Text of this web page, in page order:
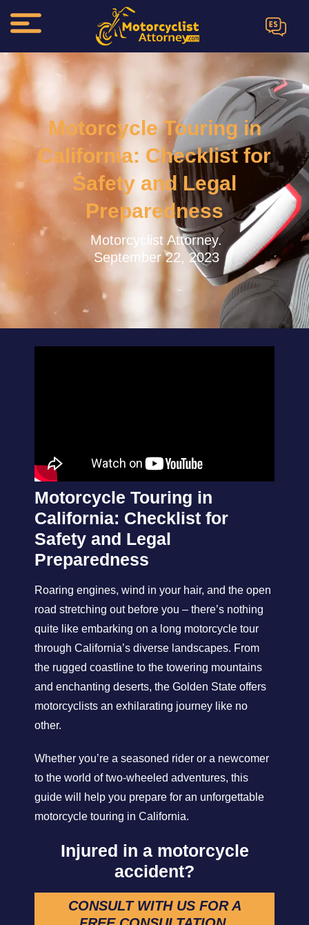
ES
Motorcycle Touring in
California: Checklist for
Safety and Legal
Preparedness
Motorcyclist Attorney.
September 22, 2023
Motorcycle Touring in
California: Checklist for
Safety and Legal
Preparedness
Roaring engines, wind in your hair, and the open
road stretching out before you – there’s nothing
quite like embarking on a long motorcycle tour
through California’s diverse landscapes. From
the rugged coastline to the towering mountains
and enchanting deserts, the Golden State offers
motorcyclists an exhilarating journey like no
other.
Whether you’re a seasoned rider or a newcomer
to the world of two-wheeled adventures, this
guide will help you prepare for an unforgettable
motorcycle touring in California.
Injured in a motorcycle
accident?
CONSULT WITH US FOR A